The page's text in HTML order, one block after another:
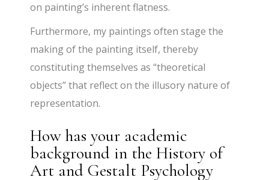
on painting’s inherent flatness.
Furthermore, my paintings often stage the
making of the painting itself, thereby
constituting themselves as “theoretical
objects” that reflect on the illusory nature of
representation.
How has your academic
background in the History of
Art and Gestalt Psychology